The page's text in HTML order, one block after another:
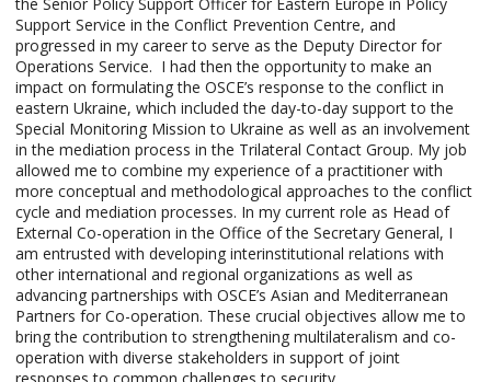
Support Service in the Conflict Prevention Centre, and
progressed in my career to serve as the Deputy Director for
Operations Service. I had then the opportunity to make an
impact on formulating the OSCE’s response to the conflict in
eastern Ukraine, which included the day-to-day support to the
Special Monitoring Mission to Ukraine as well as an involvement
in the mediation process in the Trilateral Contact Group. My job
allowed me to combine my experience of a practitioner with
more conceptual and methodological approaches to the conflict
cycle and mediation processes. In my current role as Head of
External Co-operation in the Office of the Secretary General, I
am entrusted with developing interinstitutional relations with
other international and regional organizations as well as
advancing partnerships with OSCE’s Asian and Mediterranean
Partners for Co-operation. These crucial objectives allow me to
bring the contribution to strengthening multilateralism and co-
operation with diverse stakeholders in support of joint
responses to common challenges to security.